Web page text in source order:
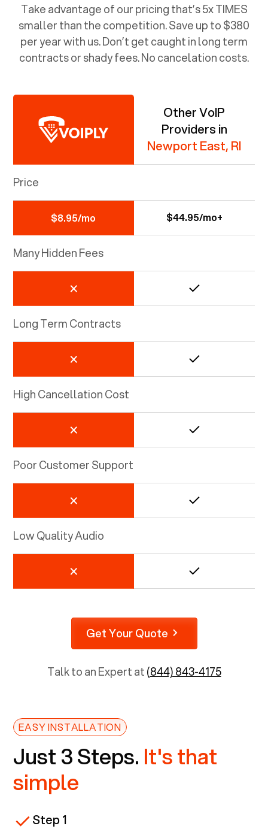
Take advantage of our pricing that’s 5x TIMES
smaller than the competition. Save up to $380
per year with us. Don’t get caught in long term
contracts or shady fees. No cancelation costs.
Other VoIP
Providers in
Newport East, RI
Price
$8.95/mo $44.95/mo+
Many Hidden Fees
Long Term Contracts
High Cancellation Cost
Poor Customer Support
Low Quality Audio
Get Your Quote
Talk to an Expert at(844) 843-4175
EASY INSTALLATION
Just 3 Steps. It's that
simple
Step 1